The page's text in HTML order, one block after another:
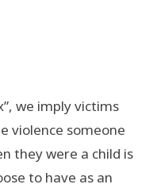
we imply victims
violence someone
they were a child is
to have as an